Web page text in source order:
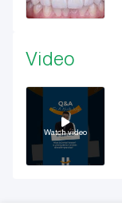
Video
Watch video